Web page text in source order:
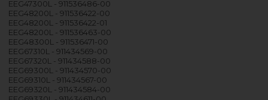
EEG47300L - 911536486-00
EEG48200L - 911536422-00
EEG48200L - 911536422-01
EEG48200L - 911536463-00
EEG48300L - 911536471-00
EEG67310L - 911434569-00
EEG67320L - 911434588-00
EEG69300L - 911434570-00
EEG69310L - 911434567-00
EEG69320L - 911434584-00